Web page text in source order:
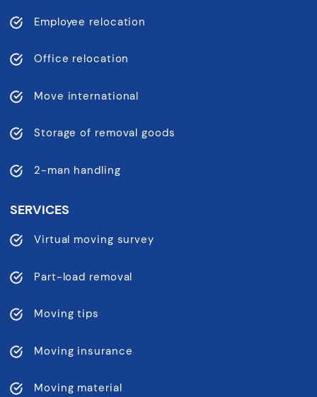
Employee relocation
Office relocation
Move international
Storage of removal goods
2-man handling
SERVICES
Virtual moving survey
Part-load removal
Moving tips
Moving insurance
Moving material